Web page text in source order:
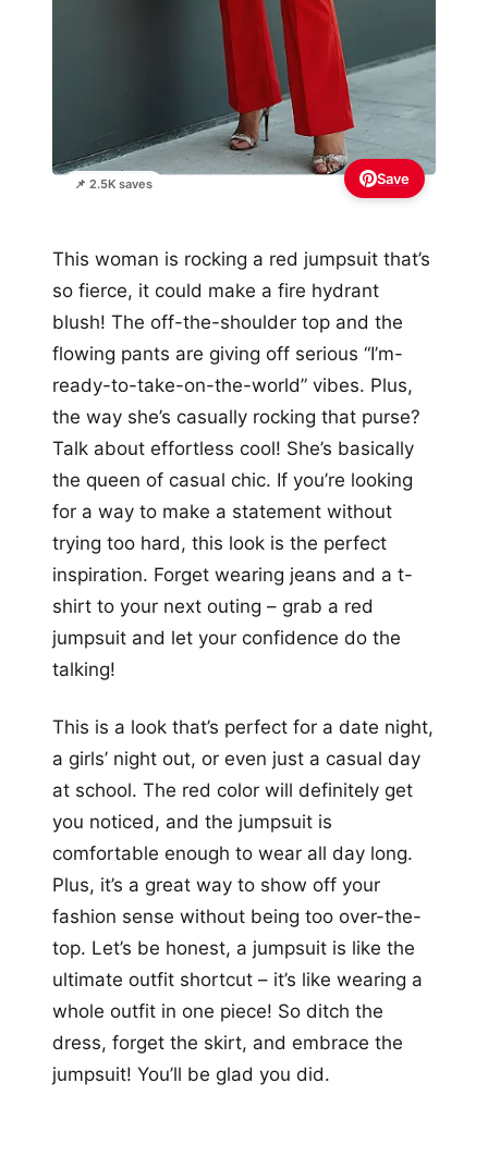
📌 2.5K saves Save
This woman is rocking a red jumpsuit that’s
so fierce, it could make a fire hydrant
blush! The off-the-shoulder top and the
flowing pants are giving off serious “I’m-
ready-to-take-on-the-world” vibes. Plus,
the way she’s casually rocking that purse?
Talk about effortless cool! She’s basically
the queen of casual chic. If you’re looking
for a way to make a statement without
trying too hard, this look is the perfect
inspiration. Forget wearing jeans and a t-
shirt to your next outing – grab a red
jumpsuit and let your confidence do the
talking!
This is a look that’s perfect for a date night,
a girls’ night out, or even just a casual day
at school. The red color will definitely get
you noticed, and the jumpsuit is
comfortable enough to wear all day long.
Plus, it’s a great way to show off your
fashion sense without being too over-the-
top. Let’s be honest, a jumpsuit is like the
ultimate outfit shortcut – it’s like wearing a
whole outfit in one piece! So ditch the
dress, forget the skirt, and embrace the
jumpsuit! You’ll be glad you did.